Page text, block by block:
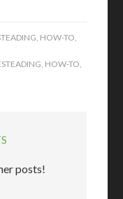
HOW-TO
HOW-TO
posts!